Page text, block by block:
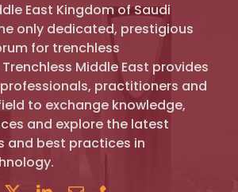
East Kingdom of Saudi
only dedicated, prestigious
for trenchless
Middle East provides
practitioners and
to exchange knowledge,
and explore the latest
and best practices in